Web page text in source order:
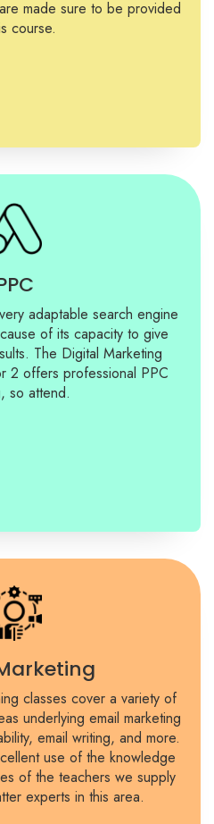
made sure to be provided
course.
adaptable search engine
of its capacity to give
The Digital Marketing
2 offers professional PPC
so attend.
classes cover a variety of
underlying email marketing
email writing, and more.
use of the knowledge
of the teachers we supply
experts in this area.